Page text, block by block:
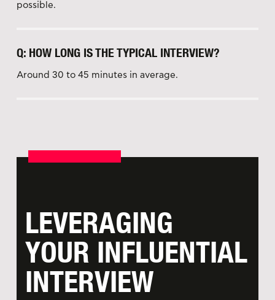
possible.
Q: HOW LONG IS THE TYPICAL INTERVIEW?
Around 30 to 45 minutes in average.
LEVERAGING
YOUR INFLUENTIAL
INTERVIEW